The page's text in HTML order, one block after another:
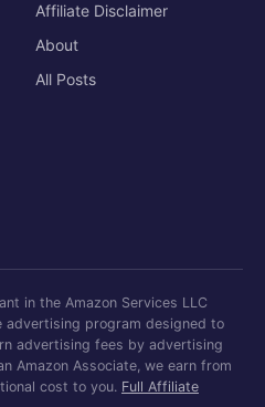
Affiliate Disclaimer
About
All Posts
in the Amazon Services LLC
advertising program designed to
advertising fees by advertising
Amazon Associate, we earn from
cost to you. Full Affiliate